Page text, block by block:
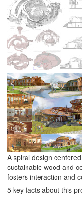
A spiral design
sustainable wood and
fosters interaction and
5 key facts about this